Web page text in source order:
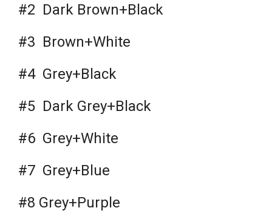
#2 Dark Brown+Black
#3 Brown+White
#4 Grey+Black
#5 Dark Grey+Black
#6 Grey+White
#7 Grey+Blue
#8 Grey+Purple